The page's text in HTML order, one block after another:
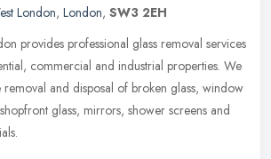
London, London, SW3 2EH
provides professional glass removal services
commercial and industrial properties. We
removal and disposal of broken glass, window
glass, mirrors, shower screens and